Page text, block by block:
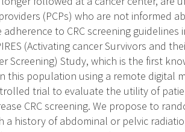
(PCPs) who are not informed
to CRC screening
(Activating cancer Survivors and
Screening) Study, which is the first
this population using a remote digital
trial to evaluate the utility of
CRC screening. We propose to
a history of abdominal or pelvic